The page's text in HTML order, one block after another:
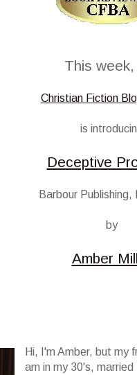
This
Christian Fiction
is
Deceptive
Barbour Publishing,
by
Amber
Hi, I'm Amber, but my
am in my 30's,